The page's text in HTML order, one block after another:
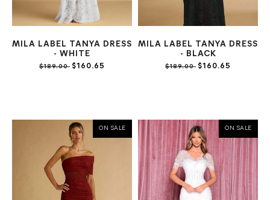
MILA LABEL TANYA DRESS
- WHITE
$189.00 $160.65
MILA LABEL TANYA DRESS
- BLACK
$189.00 $160.65
ON SALE ON SALE